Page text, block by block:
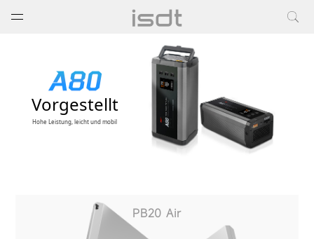
打开菜单
Vorgestellt
Hohe Leistung, leicht und mobil
PB20 Air